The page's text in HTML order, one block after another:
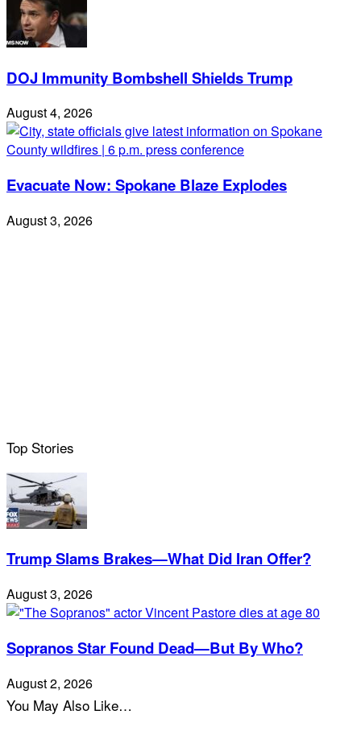
DOJ Immunity Bombshell Shields Trump
August 4, 2026
Evacuate Now: Spokane Blaze Explodes
August 3, 2026
Top Stories
Trump Slams Brakes—What Did Iran Offer?
August 3, 2026
Sopranos Star Found Dead—But By Who?
August 2, 2026
You May Also Like…